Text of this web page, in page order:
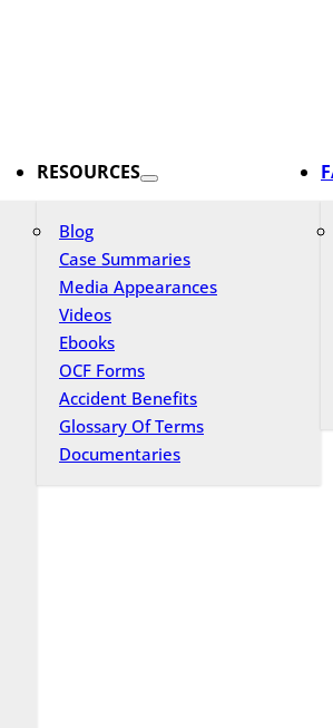
RESOURCES
Blog
Case Summaries
Media Appearances
Videos
Ebooks
OCF Forms
Accident Benefits
Glossary Of Terms
Documentaries